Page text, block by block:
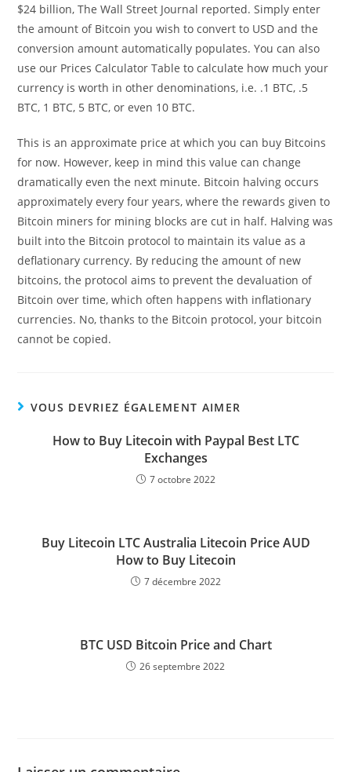
$24 billion, The Wall Street Journal reported. Simply enter
the amount of Bitcoin you wish to convert to USD and the
conversion amount automatically populates. You can also
use our Prices Calculator Table to calculate how much your
currency is worth in other denominations, i.e. .1 BTC, .5
BTC, 1 BTC, 5 BTC, or even 10 BTC.
This is an approximate price at which you can buy Bitcoins
for now. However, keep in mind this value can change
dramatically even the next minute. Bitcoin halving occurs
approximately every four years, where the rewards given to
Bitcoin miners for mining blocks are cut in half. Halving was
built into the Bitcoin protocol to maintain its value as a
deflationary currency. By reducing the amount of new
bitcoins, the protocol aims to prevent the devaluation of
Bitcoin over time, which often happens with inflationary
currencies. No, thanks to the Bitcoin protocol, your bitcoin
cannot be copied.
VOUS DEVRIEZ ÉGALEMENT AIMER
How to Buy Litecoin with Paypal Best LTC
Exchanges
7 octobre 2022
Buy Litecoin LTC Australia Litecoin Price AUD
How to Buy Litecoin
7 décembre 2022
BTC USD Bitcoin Price and Chart
26 septembre 2022